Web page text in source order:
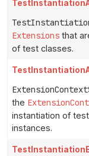
Extensions that
of test classes.
the
instantiation of
instances.